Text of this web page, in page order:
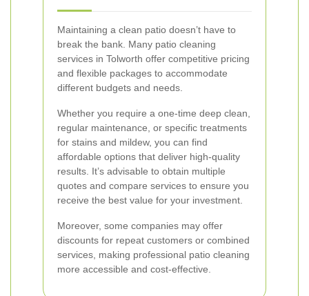
Maintaining a clean patio doesn’t have to
break the bank. Many patio cleaning
services in Tolworth offer competitive pricing
and flexible packages to accommodate
different budgets and needs.
Whether you require a one-time deep clean,
regular maintenance, or specific treatments
for stains and mildew, you can find
affordable options that deliver high-quality
results. It’s advisable to obtain multiple
quotes and compare services to ensure you
receive the best value for your investment.
Moreover, some companies may offer
discounts for repeat customers or combined
services, making professional patio cleaning
more accessible and cost-effective.